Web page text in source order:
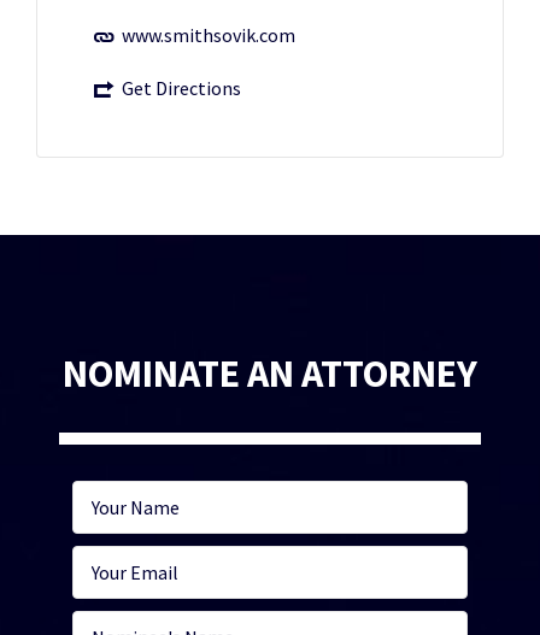
www.smithsovik.com
Get Directions
NOMINATE AN ATTORNEY